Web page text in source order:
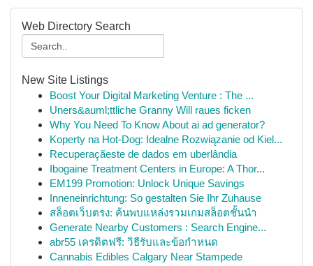
Web Directory Search
New Site Listings
Boost Your Digital Marketing Venture : The ...
Uners&auml;ttliche Granny Will raues ficken
Why You Need To Know About ai ad generator?
Koperty na Hot-Dog: Idealne Rozwiązanie od Kiel...
Recuperaçãeste de dados em uberlândia
Ibogaine Treatment Centers in Europe: A Thor...
EM199 Promotion: Unlock Unique Savings
Inneneinrichtung: So gestalten Sie Ihr Zuhause
สล็อตเว็บตรง: ค้นพบแหล่งรวมเกมสล็อตชั้นนำ
Generate Nearby Customers : Search Engine...
abr55 เครดิตฟรี: วิธีรับและข้อกำหนด
Cannabis Edibles Calgary Near Stampede